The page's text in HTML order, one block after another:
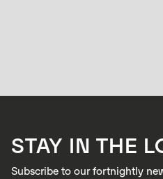
LEARN MORE
STAY IN THE
Subscribe to our fortnightly